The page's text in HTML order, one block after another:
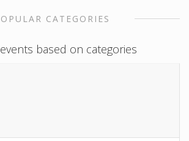
CATEGORIES
based on categories